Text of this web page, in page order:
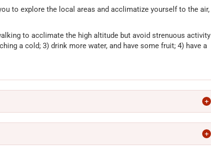
to explore the local areas and acclimatize yourself to the air,
to acclimate the high altitude but avoid strenuous activity
a cold; 3) drink more water, and have some fruit; 4) have a